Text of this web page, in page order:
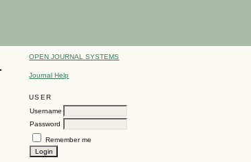
OPEN JOURNAL SYSTEMS
Journal Help
USER
Username
Password
Remember me